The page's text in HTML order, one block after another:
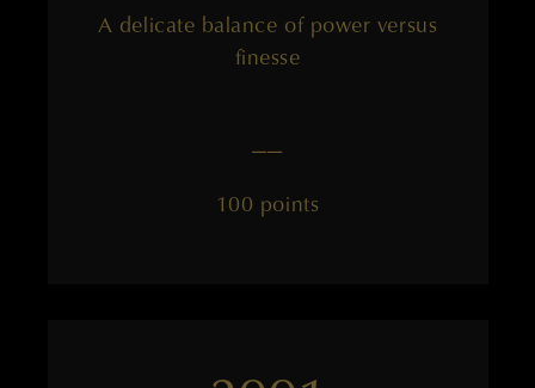
A delicate balance of power versus
finesse
——
100 points